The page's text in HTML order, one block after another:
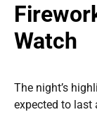
Watch
The night’s
expected to last